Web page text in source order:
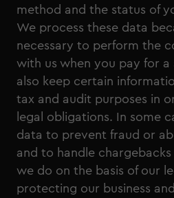
method and the status of
We process these data
necessary to perform the
with us when you pay for a
also keep certain
tax and audit purposes in
legal obligations. In some
data to prevent fraud or
and to handle
we do on the basis of our
protecting our business